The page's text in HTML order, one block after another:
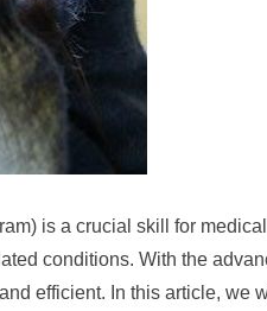
is a crucial skill for
conditions. With the
efficient. In this article, we